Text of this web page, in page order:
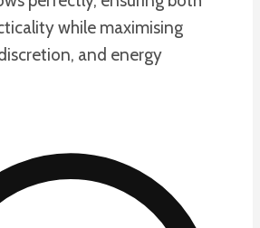
while maximising
and energy